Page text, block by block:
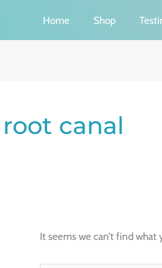
Home Shop
root canal
It seems we can’t find what